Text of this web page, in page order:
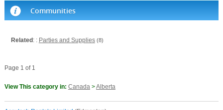
Communities
Related : : Parties and Supplies (8)
Page 1 of 1
View This category in: Canada>Alberta